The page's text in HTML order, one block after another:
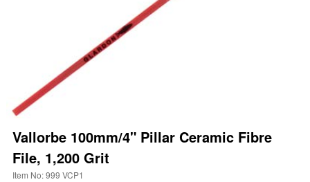
Vallorbe 100mm/4" Pillar Ceramic Fibre
File, 1,200 Grit
Item No: 999 VCP1